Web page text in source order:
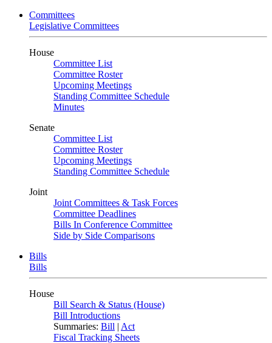
Committees
Legislative Committees
House
Committee List
Committee Roster
Upcoming Meetings
Standing Committee Schedule
Minutes
Senate
Committee List
Committee Roster
Upcoming Meetings
Standing Committee Schedule
Joint
Joint Committees & Task Forces
Committee Deadlines
Bills In Conference Committee
Side by Side Comparisons
Bills
Bills
House
Bill Search & Status (House)
Bill Introductions
Summaries: Bill | Act
Fiscal Tracking Sheets